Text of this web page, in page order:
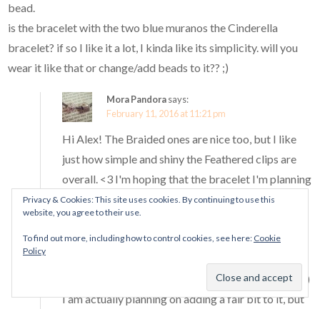
bead.
is the bracelet with the two blue muranos the Cinderella
bracelet? if so I like it a lot, I kinda like its simplicity. will you
wear it like that or change/add beads to it?? ;)
Mora Pandorasays:
February 11, 2016 at 11:21 pm
Hi Alex! The Braided ones are nice too, but I like
just how simple and shiny the Feathered clips are
overall. <3 I'm hoping that the bracelet I'm planning
with the Olive Facets and the Flower Garden
muranos from Spring 2016 will end up with a
similar feel to the nature design I created here. :D
Yes, that bracelet has the two Cinderella muranos :)
I am actually planning on adding a fair bit to it, but
Privacy & Cookies: This site uses cookies. By continuing to use this
website, you agree to their use.
To find out more, including how to control cookies, see here: Cookie
Policy